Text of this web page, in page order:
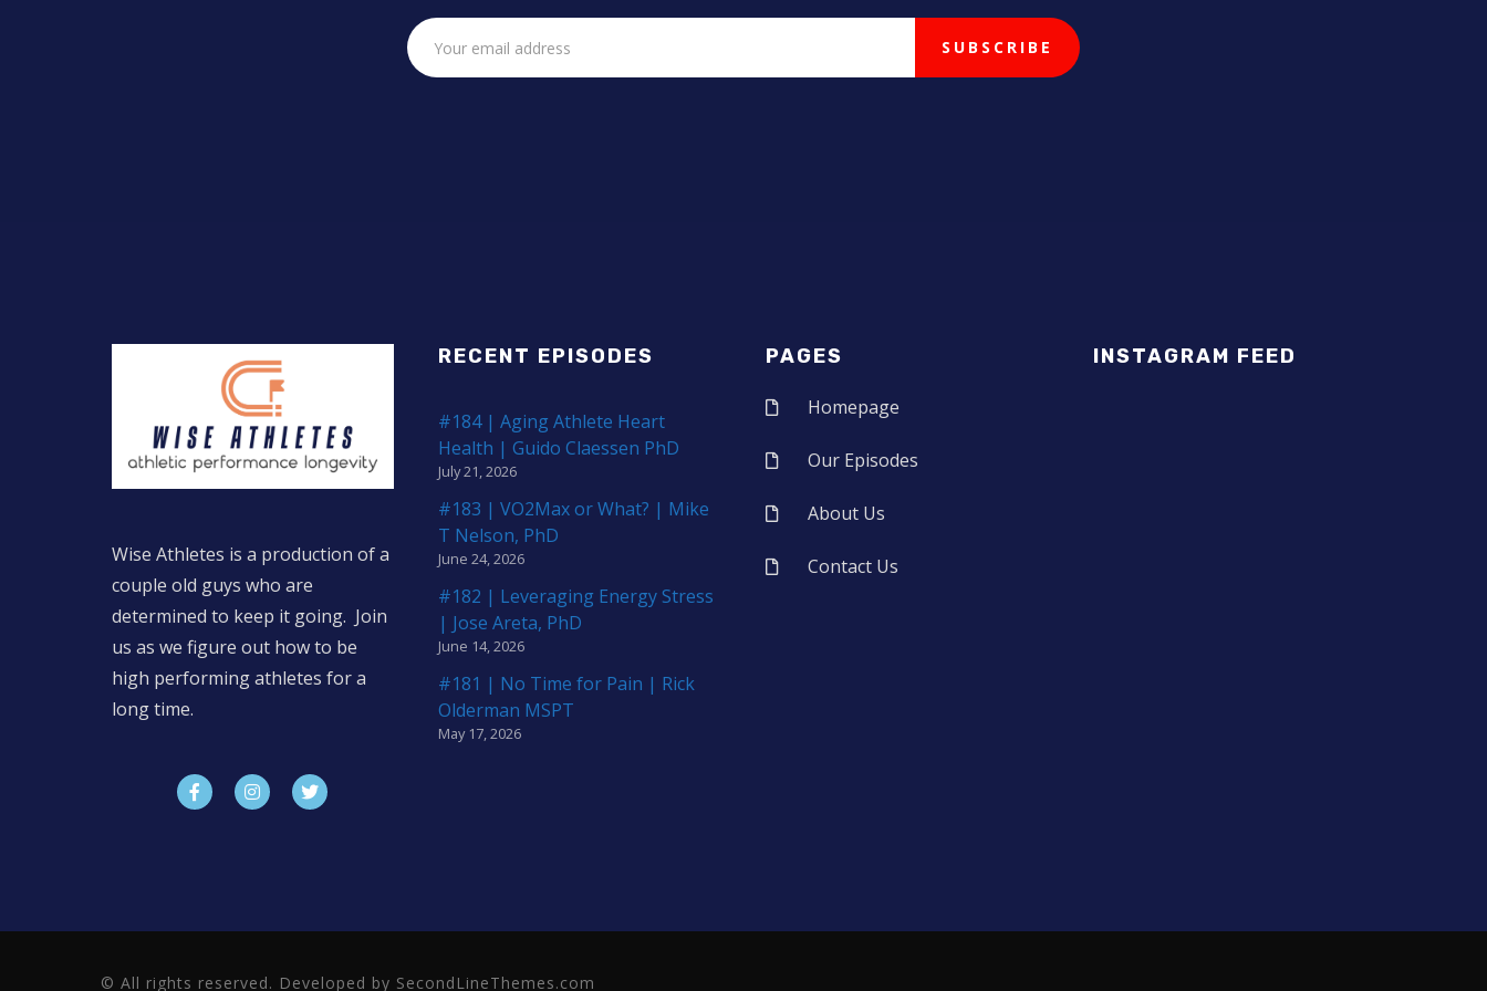
Wise Athletes is a production of a
couple old guys who are
determined to keep it going. Join
us as we figure out how to be
high performing athletes for a
long time.
RECENT EPISODES
#184 | Aging Athlete Heart
Health | Guido Claessen PhD
July 21, 2026
#183 | VO2Max or What? | Mike
T Nelson, PhD
June 24, 2026
#182 | Leveraging Energy Stress
| Jose Areta, PhD
June 14, 2026
#181 | No Time for Pain | Rick
Olderman MSPT
May 17, 2026
PAGES
Homepage
Our Episodes
About Us
Contact Us
INSTAGRAM FEED
© All rights reserved. Developed by SecondLineThemes.com